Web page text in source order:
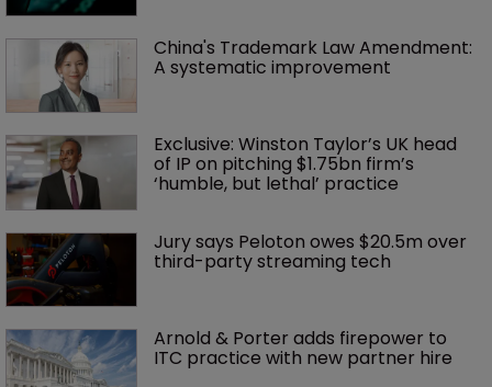
China's Trademark Law Amendment:
A systematic improvement
Exclusive: Winston Taylor’s UK head
of IP on pitching $1.75bn firm’s
‘humble, but lethal’ practice
Jury says Peloton owes $20.5m over
third-party streaming tech
Arnold & Porter adds firepower to
ITC practice with new partner hire